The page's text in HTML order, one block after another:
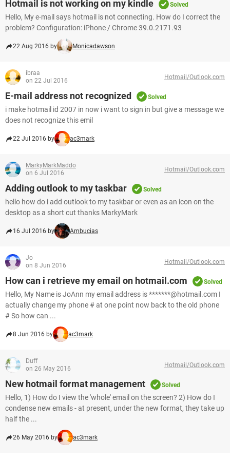
Hotmail is not working on my kindle Solved
Hello, My e-mail says hotmail is not connecting. How do I correct the
problem? Configuration: iPhone / Chrome 39.0.2171.93
22 Aug 2016 by Monicadawson
ibraa
on 22 Jul 2016
Hotmail/Outlook.com
E-mail address not recognized Solved
i make hotmail id 2007 in now i want to sign in but give a message we
does not recognize this emil
22 Jul 2016 by ac3mark
MarkyMarkMaddo
on 6 Jul 2016
Hotmail/Outlook.com
Adding outlook to my taskbar Solved
hello how do i add outlook to my taskbar or even as an icon on the
desktop as a short cut thanks MarkyMark
16 Jul 2016 by Ambucias
Jo
on 8 Jun 2016
Hotmail/Outlook.com
How can i retrieve my email on hotmail.com Solved
Hello, My Name is JoAnn my email address is *******@hotmail.com I
actually change my phone # at one point now back to the old phone
# So how can ...
8 Jun 2016 by ac3mark
Duff
on 26 May 2016
Hotmail/Outlook.com
New hotmail format management Solved
Hello, 1) How do I view the 'whole' email on the screen? 2) How do I
condense new emails - at present, under the new format, they take up
half the ...
26 May 2016 by ac3mark